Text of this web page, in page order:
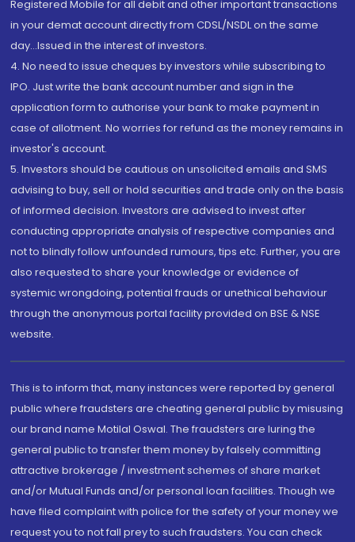
Registered Mobile for all debit and other important transactions
in your demat account directly from CDSL/NSDL on the same
day...Issued in the interest of investors.
4. No need to issue cheques by investors while subscribing to
IPO. Just write the bank account number and sign in the
application form to authorise your bank to make payment in
case of allotment. No worries for refund as the money remains in
investor's account.
5. Investors should be cautious on unsolicited emails and SMS
advising to buy, sell or hold securities and trade only on the basis
of informed decision. Investors are advised to invest after
conducting appropriate analysis of respective companies and
not to blindly follow unfounded rumours, tips etc. Further, you are
also requested to share your knowledge or evidence of
systemic wrongdoing, potential frauds or unethical behaviour
through the anonymous portal facility provided on BSE & NSE
website.
This is to inform that, many instances were reported by general
public where fraudsters are cheating general public by misusing
our brand name Motilal Oswal. The fraudsters are luring the
general public to transfer them money by falsely committing
attractive brokerage / investment schemes of share market
and/or Mutual Funds and/or personal loan facilities. Though we
have filed complaint with police for the safety of your money we
request you to not fall prey to such fraudsters. You can check